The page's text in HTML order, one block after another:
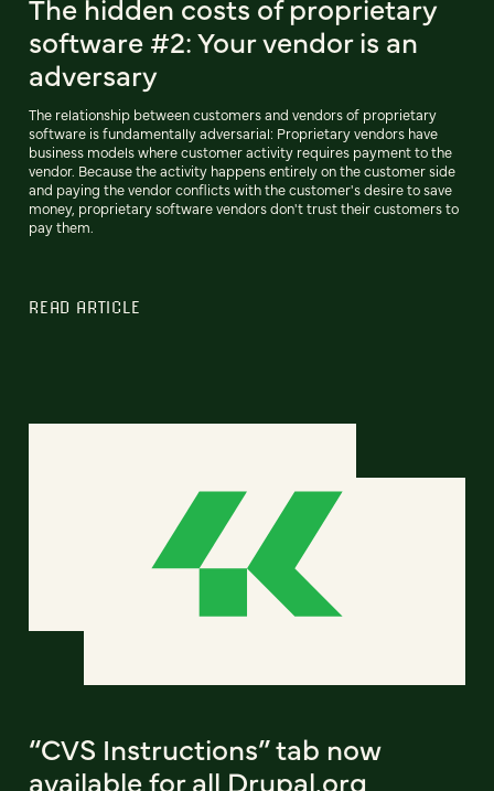
software #2: Your vendor is an
adversary
The relationship between customers and vendors of proprietary
software is fundamentally adversarial: Proprietary vendors have
business models where customer activity requires payment to the
vendor. Because the activity happens entirely on the customer side
and paying the vendor conflicts with the customer's desire to save
money, proprietary software vendors don't trust their customers to
pay them.
READ ARTICLE
“CVS Instructions” tab now
available for all Drupal.org